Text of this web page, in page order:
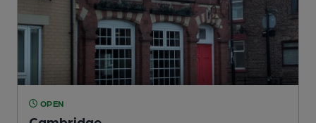
OPEN